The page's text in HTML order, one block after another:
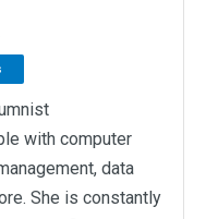
with computer
data
She is constantly